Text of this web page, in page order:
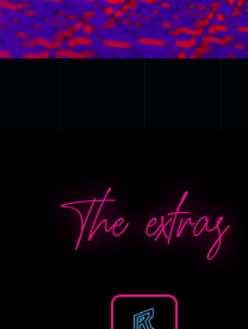
The extras